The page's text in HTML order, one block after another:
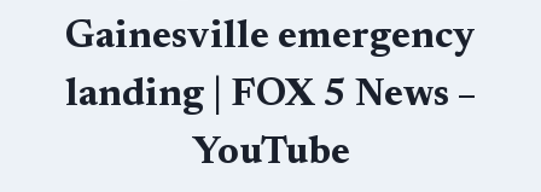
Gainesville emergency
landing | FOX 5 News –
YouTube